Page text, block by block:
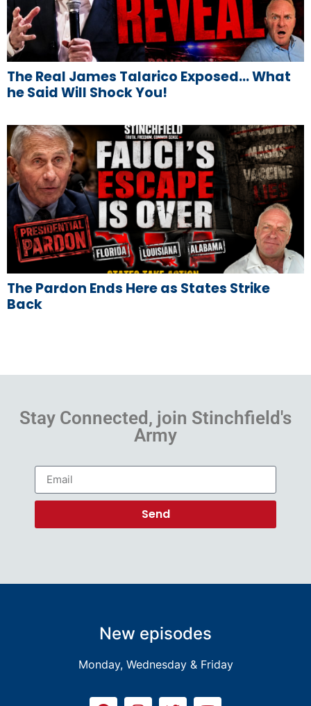
The Real James Talarico Exposed… What
he Said Will Shock You!
The Pardon Ends Here as States Strike
Back
Stay Connected, join Stinchfield's
Army
Send
New episodes
Monday, Wednesday & Friday